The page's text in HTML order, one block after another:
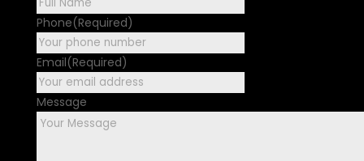
Phone(Required)
Email(Required)
Message